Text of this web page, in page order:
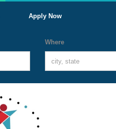
Apply Now
Where